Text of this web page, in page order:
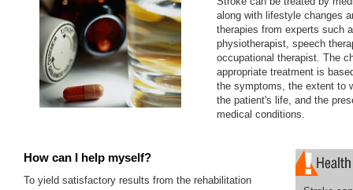
along with lifestyle changes
therapies from experts such
physiotherapist, speech
occupational therapist. The
appropriate treatment is
the symptoms, the extent to
the patient's life, and the
medical conditions.
How can I help myself?
To yield satisfactory results from the rehabilitation